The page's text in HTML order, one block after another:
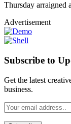
Thursday
Advertisement
Subscribe to
Get the latest
business.